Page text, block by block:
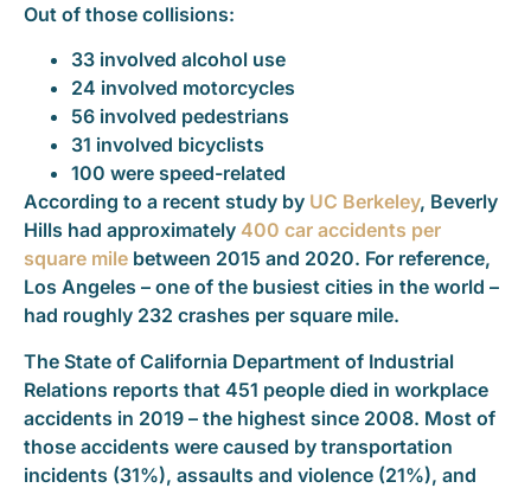
Out of those collisions:
33 involved alcohol use
24 involved motorcycles
56 involved pedestrians
31 involved bicyclists
100 were speed-related
According to a recent study by UC Berkeley, Beverly
Hills had approximately 400 car accidents per
square mile between 2015 and 2020. For reference,
Los Angeles – one of the busiest cities in the world –
had roughly 232 crashes per square mile.
The State of California Department of Industrial
Relations reports that 451 people died in workplace
accidents in 2019 – the highest since 2008. Most of
those accidents were caused by transportation
incidents (31%), assaults and violence (21%), and